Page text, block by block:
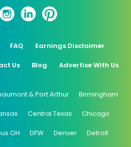
FAQ Earnings Disclaimer
Us Blog Advertise With Us
& Port Arthur Birmingham
Central Texas Chicago
OH DFW Denver Detroit